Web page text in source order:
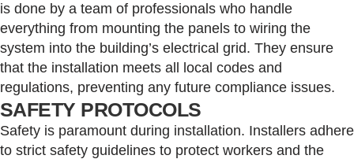
is done by a team of professionals who handle
everything from mounting the panels to wiring the
system into the building’s electrical grid. They ensure
that the installation meets all local codes and
regulations, preventing any future compliance issues.
SAFETY PROTOCOLS
Safety is paramount during installation. Installers adhere
to strict safety guidelines to protect workers and the